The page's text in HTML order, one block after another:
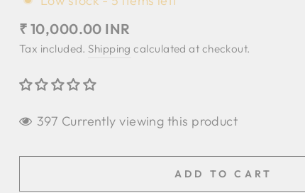
Regular
price
₹ 10,000.00 INR
Tax included. Shipping calculated at checkout.
397 Currently viewing this product
ADD TO CART